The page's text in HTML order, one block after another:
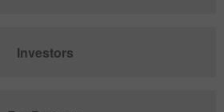
Investors